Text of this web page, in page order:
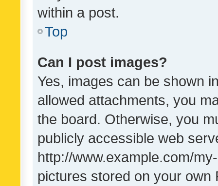
within a post.
Top
Can I post images?
Yes, images can be shown
allowed attachments, you
the board. Otherwise, you
publicly accessible web
http://www.example.com/
pictures stored on your own